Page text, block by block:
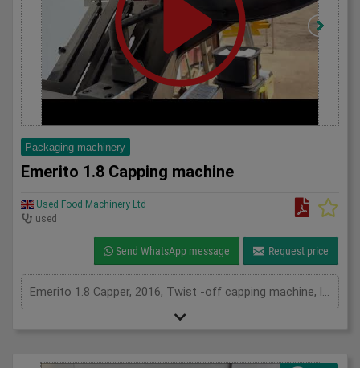
Packaging machinery
Emerito 1.8 Capping machine
Used Food Machinery Ltd
used
Send WhatsApp message Request price
Emerito 1.8 Capper, 2016, Twist -off capping machine, lids from TO27 - TO82 diameter, height of lid up to 18mm DTO, Containers from diameter 30mm to 106mm, height from 40mm to 260mm, up to 70 bottles per min, variable speed, previously used on 65mm caps, with manual, 3Ph